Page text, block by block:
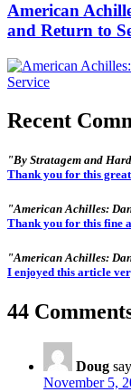
American
and Return to
Recent
"By Stratagem and
Thank you for this
"American Achilles:
Thank you for this fine
"American Achilles:
I enjoyed this article
44
Doug
November 5,